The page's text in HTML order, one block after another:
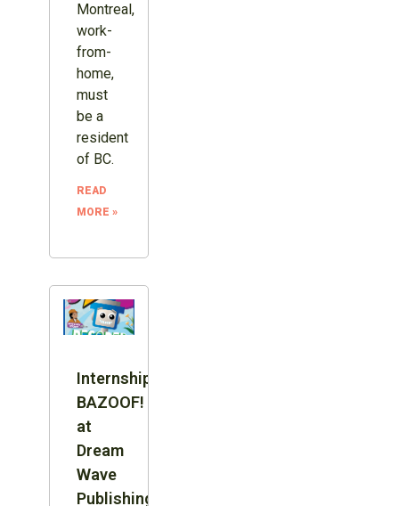
Montreal,
work-
from-
home,
must
be a
resident
of BC.
READ
MORE »
Internship:
BAZOOF!
at
Dream
Wave
Publishing